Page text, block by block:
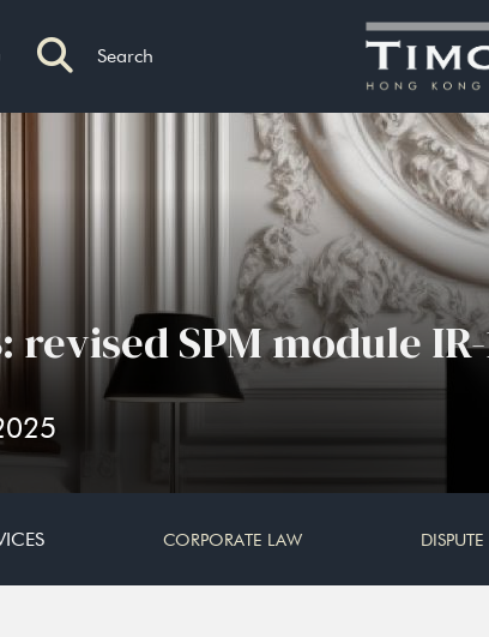
Search
revised SPM module
CORPORATE LAW